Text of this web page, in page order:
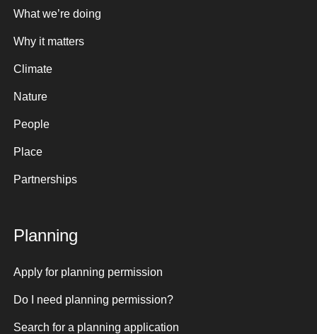
What we’re doing
Why it matters
Climate
Nature
People
Place
Partnerships
Planning
Apply for planning permission
Do I need planning permission?
Search for a planning application